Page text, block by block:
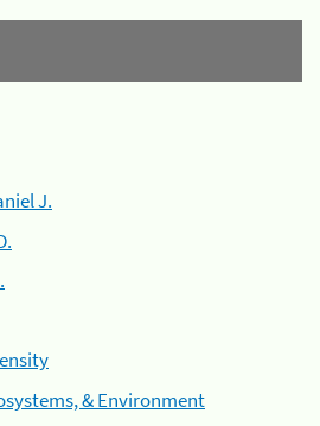
J.
& Environment